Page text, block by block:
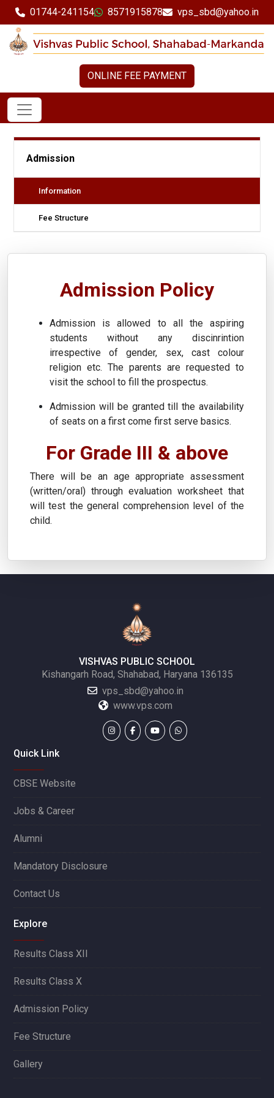
01744-241154 8571915878 vps_sbd@yahoo.in
ONLINE FEE PAYMENT
Admission
Information
Fee Structure
Admission Policy
Admission is allowed to all the aspiring
students without any discinrintion
irrespective of gender, sex, cast colour
religion etc. The parents are requested to
visit the school to fill the prospectus.
Admission will be granted till the availability
of seats on a first come first serve basics.
For Grade III & above
There will be an age appropriate assessment
(written/oral) through evaluation worksheet that
will test the general comprehension level of the
child.
VISHVAS PUBLIC SCHOOL
Kishangarh Road, Shahabad, Haryana 136135
vps_sbd@yahoo.in
www.vps.com
Quick Link
CBSE Website
Jobs & Career
Alumni
Mandatory Disclosure
Contact Us
Explore
Results Class XII
Results Class X
Admission Policy
Fee Structure
Gallery